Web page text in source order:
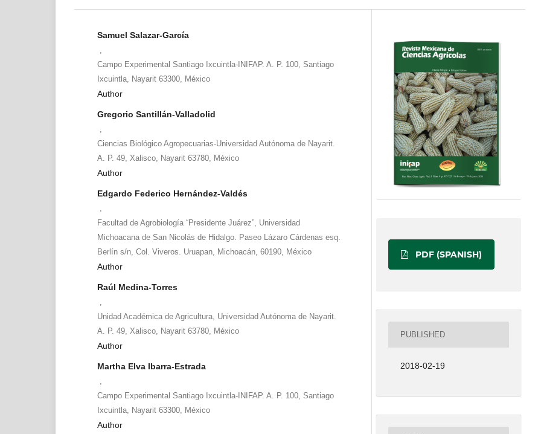
Samuel Salazar-García
Campo Experimental Santiago Ixcuintla-INIFAP. A. P. 100, Santiago
Ixcuintla, Nayarit 63300, México
Author
Gregorio Santillán-Valladolid
Ciencias Biológico Agropecuarias-Universidad Autónoma de Nayarit.
A. P. 49, Xalisco, Nayarit 63780, México
Author
Edgardo Federico Hernández-Valdés
Facultad de Agrobiología “Presidente Juárez”, Universidad
Michoacana de San Nicolás de Hidalgo. Paseo Lázaro Cárdenas esq.
Berlín s/n, Col. Viveros. Uruapan, Michoacán, 60190, México
Author
Raúl Medina-Torres
Unidad Académica de Agricultura, Universidad Autónoma de Nayarit.
A. P. 49, Xalisco, Nayarit 63780, México
Author
Martha Elva Ibarra-Estrada
Campo Experimental Santiago Ixcuintla-INIFAP. A. P. 100, Santiago
Ixcuintla, Nayarit 63300, México
Author
PDF (SPANISH)
PUBLISHED
2018-02-19